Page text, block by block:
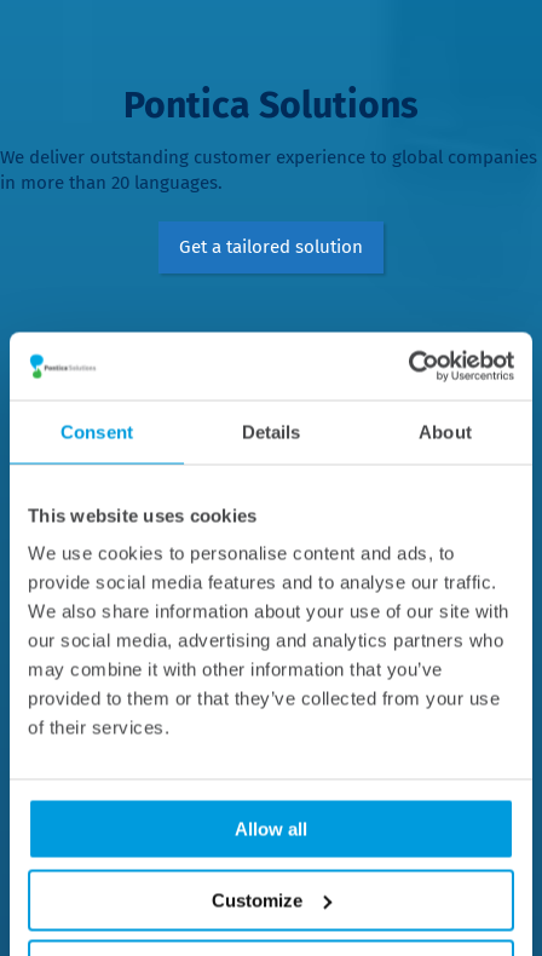
Consent Details About
This website uses cookies
We use cookies to personalise content and ads, to
provide social media features and to analyse our traffic.
We also share information about your use of our site with
our social media, advertising and analytics partners who
may combine it with other information that you’ve
provided to them or that they’ve collected from your use
of their services.
Allow all
Customize
Pontica Solutions
We deliver outstanding customer experience to global companies
in more than 20 languages.
Get a tailored solution